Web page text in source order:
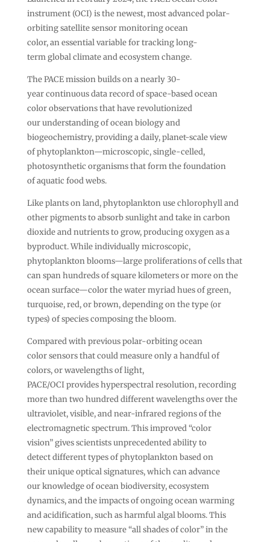
instrument (OCI) is the newest, most advanced polar-
orbiting satellite sensor monitoring ocean
color, an essential variable for tracking long-
term global climate and ecosystem change.
The PACE mission builds on a nearly 30-
year continuous data record of space-based ocean
color observations that have revolutionized
our understanding of ocean biology and
biogeochemistry, providing a daily, planet-scale view
of phytoplankton—microscopic, single-celled,
photosynthetic organisms that form the foundation
of aquatic food webs.
Like plants on land, phytoplankton use chlorophyll and
other pigments to absorb sunlight and take in carbon
dioxide and nutrients to grow, producing oxygen as a
byproduct. While individually microscopic,
phytoplankton blooms—large proliferations of cells that
can span hundreds of square kilometers or more on the
ocean surface—color the water myriad hues of green,
turquoise, red, or brown, depending on the type (or
types) of species composing the bloom.
Compared with previous polar-orbiting ocean
color sensors that could measure only a handful of
colors, or wavelengths of light,
PACE/OCI provides hyperspectral resolution, recording
more than two hundred different wavelengths over the
ultraviolet, visible, and near-infrared regions of the
electromagnetic spectrum. This improved “color
vision” gives scientists unprecedented ability to
detect different types of phytoplankton based on
their unique optical signatures, which can advance
our knowledge of ocean biodiversity, ecosystem
dynamics, and the impacts of ongoing ocean warming
and acidification, such as harmful algal blooms. This
new capability to measure “all shades of color” in the